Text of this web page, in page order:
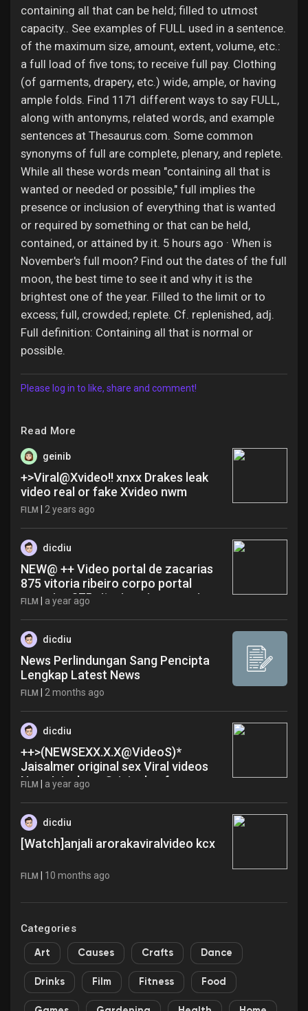
containing all that can be held; filled to utmost
capacity.. See examples of FULL used in a sentence.
of the maximum size, amount, extent, volume, etc.:
a full load of five tons; to receive full pay. Clothing
(of garments, drapery, etc.) wide, ample, or having
ample folds. Find 1171 different ways to say FULL,
along with antonyms, related words, and example
sentences at Thesaurus.com. Some common
synonyms of full are complete, plenary, and replete.
While all these words mean "containing all that is
wanted or needed or possible," full implies the
presence or inclusion of everything that is wanted
or required by something or that can be held,
contained, or attained by it. 5 hours ago · When is
November's full moon? Find out the dates of the full
moon, the best time to see it and why it is the
brightest one of the year. Filled to the limit or to
excess; full, crowded; replete. Cf. replenished, adj.
Full definition: Containing all that is normal or
possible.
Please log in to like, share and comment!
Read More
geinib
+>Viral@Xvideo!! xnxx Drakes leak
video real or fake Xvideo nwm
FILM 2 years ago
dicdiu
NEW@ ++ Video portal de zacarias
875 vitoria ribeiro corpo portal
zacarias 875 vitoria cajamar ewi
FILM a year ago
dicdiu
News Perlindungan Sang Pencipta
Lengkap Latest News
FILM 2 months ago
dicdiu
++>(NEWSEXX.X.X@VideoS)*
Jaisalmer original sex Viral videos
New Jaisalmer Original gof
FILM a year ago
dicdiu
[Watch]anjali arorakaviralvideo kcx
FILM 10 months ago
Categories
Art Causes Crafts Dance
Drinks Film Fitness Food